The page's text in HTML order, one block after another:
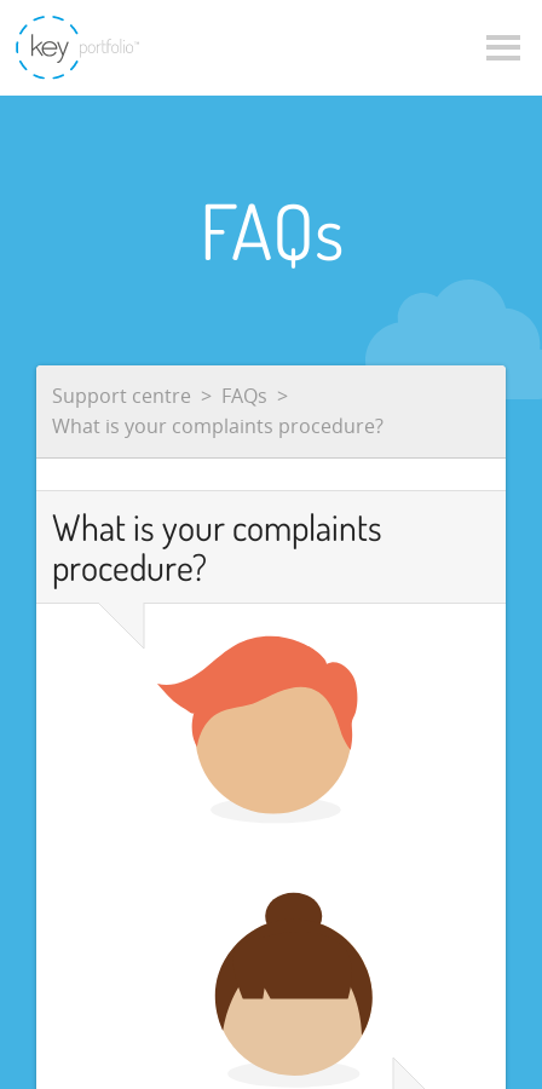
FAQs
Support centre
FAQs
What is your complaints procedure?
What is your complaints
procedure?